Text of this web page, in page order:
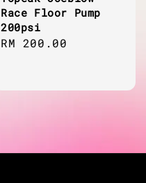
Race Floor Pump
200psi
Regular
RM 200.00